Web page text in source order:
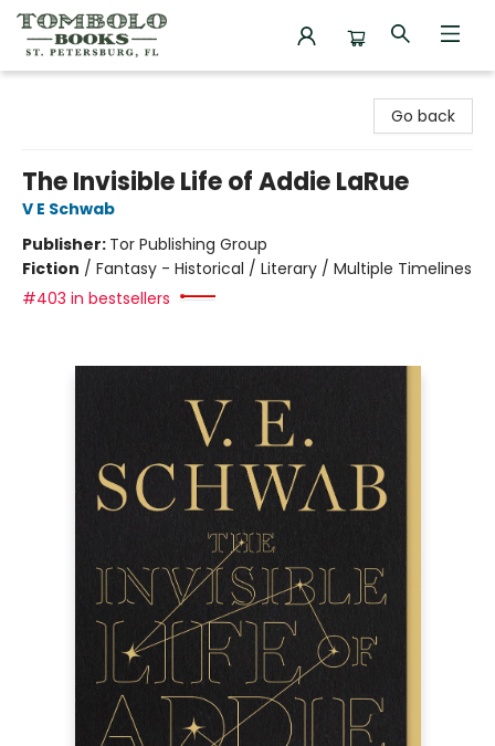
Go back
The Invisible Life of Addie LaRue
V E Schwab
Publisher: Tor Publishing Group
Fiction / Fantasy - Historical / Literary / Multiple Timelines
#403 in bestsellers